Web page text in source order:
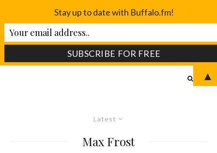
Latest
Max Frost
Stay up to date with Buffalo.fm!
▲